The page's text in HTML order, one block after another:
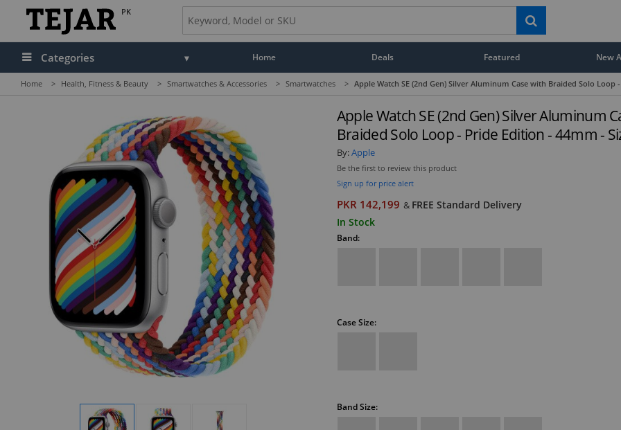
PK
Categories Home Deals Featured New
Home > Health, Fitness & Beauty > Smartwatches & Accessories > Smartwatches > Apple Watch SE (2nd Gen) Silver Aluminum Case with Braided Solo Loop
Apple Watch SE (2nd Gen) Silver Aluminum
Braided Solo Loop - Pride Edition - 44mm -
By:Apple
Be the first to review this product
Sign up for price alert
PKR 142,199 & FREE Standard Delivery
In Stock
Band:
Case Size:
Band Size: